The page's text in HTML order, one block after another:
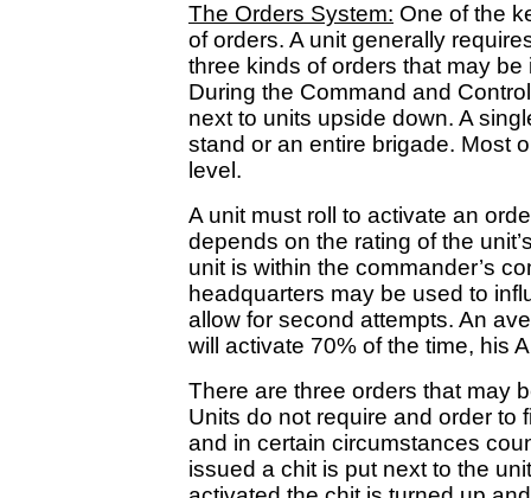
The Orders System: One of the
of orders. A unit generally
three kinds of orders that may
During the Command and
next to units upside down. A
stand or an entire brigade. Most
level.
A unit must roll to activate an
depends on the rating of the
unit is within the commander’s
headquarters may be used to
allow for second attempts. An
will activate 70% of the time, his
There are three orders that may
Units do not require and order to
and in certain circumstances
issued a chit is put next to the